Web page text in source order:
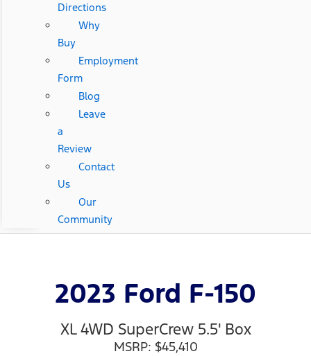
Directions
Why
Buy
Employment
Form
Blog
Leave
a
Review
Contact
Us
Our
Community
2023 Ford F-150
XL 4WD SuperCrew 5.5' Box
MSRP: $45,410